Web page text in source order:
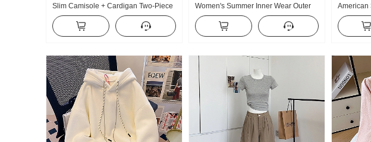
Slim Camisole + Cardigan Two-Piece
T-shirt Top Women
Women's Summer Inner Wear Outer
Wear Beauty Back Slim Design Sense
off-the-Shoulder Short Knitted Vest
American
Women
Leg
Pants